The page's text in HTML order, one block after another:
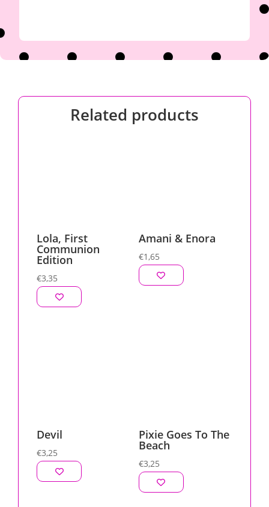
Related products
Lola, First
Communion
Edition
€3,35
Amani & Enora
€1,65
Devil
€3,25
Pixie Goes To The
Beach
€3,25